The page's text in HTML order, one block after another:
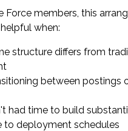
Force members, this
when:
structure differs from
between postings
had time to build
to deployment schedules